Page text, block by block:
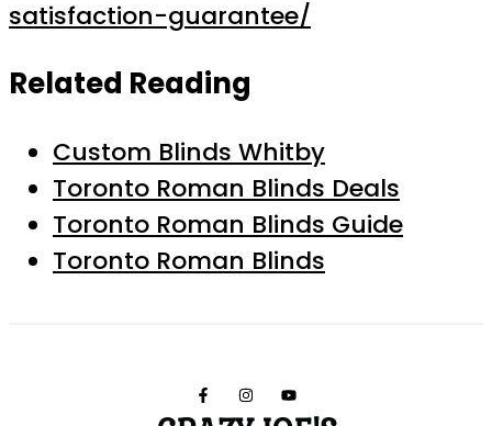
satisfaction-guarantee/
Related Reading
Custom Blinds Whitby
Toronto Roman Blinds Deals
Toronto Roman Blinds Guide
Toronto Roman Blinds